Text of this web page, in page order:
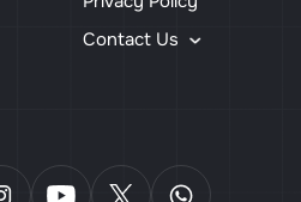
Contact Us